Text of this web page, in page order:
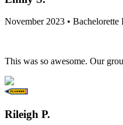
November 2023 • Bachelorette
This was so awesome. Our
Rileigh P.